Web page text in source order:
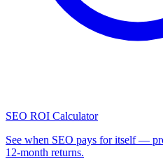
SEO ROI Calculator
See when SEO pays for itself —
12-month returns.